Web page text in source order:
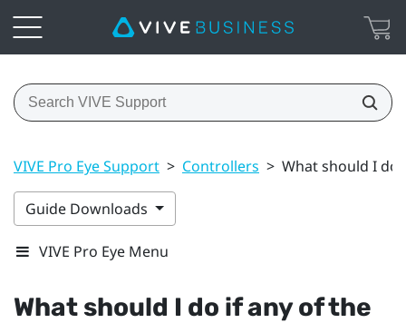
VIVE Pro Eye Support > Controllers > What should I do
Guide Downloads
VIVE Pro Eye Menu
What should I do if any of the